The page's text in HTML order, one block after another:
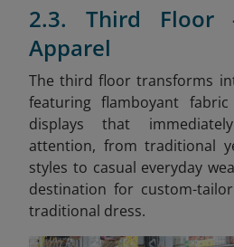
2.3. Third Floor
Apparel
The third floor transforms
featuring flamboyant
displays that
attention, from traditional
styles to casual everyday
destination for custom-
traditional dress.